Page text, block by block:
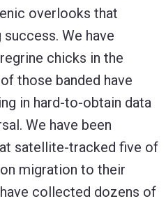
overlooks that
We have
chicks in the
those banded have
in hard-to-obtain data
We have been
satellite-tracked five of
migration to their
collected dozens of